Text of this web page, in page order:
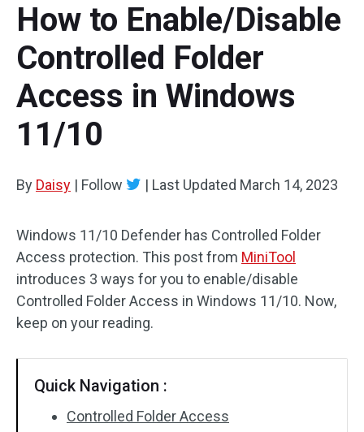
How to Enable/Disable
Controlled Folder
Access in Windows
11/10
By Daisy | Follow | Last Updated March 14, 2023
Windows 11/10 Defender has Controlled Folder
Access protection. This post from MiniTool
introduces 3 ways for you to enable/disable
Controlled Folder Access in Windows 11/10. Now,
keep on your reading.
Quick Navigation :
Controlled Folder Access